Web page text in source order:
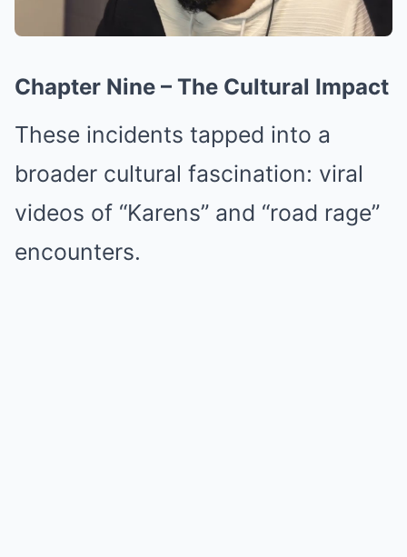
Chapter Nine – The Cultural Impact
These incidents tapped into a
broader cultural fascination: viral
videos of “Karens” and “road rage”
encounters.